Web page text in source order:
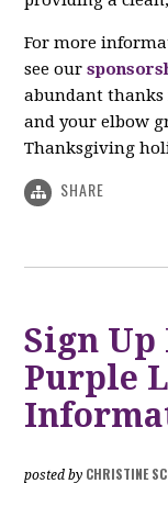
For more
see our
abundant
and your elbow
Thanksgiving
SHARE
Sign Up
Purple
posted by CHRISTINE